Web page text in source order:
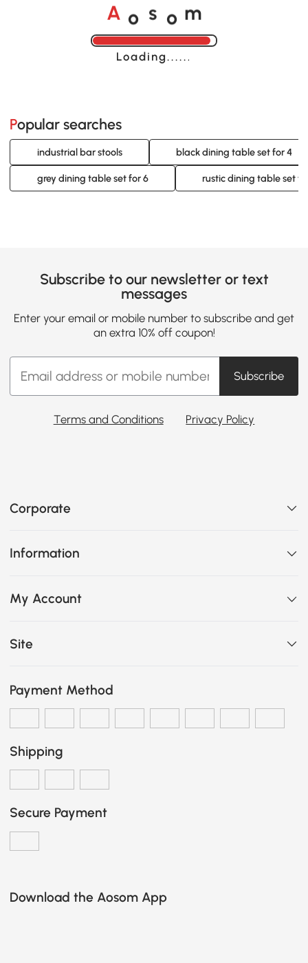
A o s o m
Loading......
Popular searches
industrial bar stools black dining table set for 4
grey dining table set for 6 rustic dining table set
Subscribe to our newsletter or text
messages
Enter your email or mobile number to subscribe and get
an extra 10% off coupon!
Subscribe
Terms and Conditions Privacy Policy
Corporate
Information
My Account
Site
Payment Method
Shipping
Secure Payment
Download the Aosom App